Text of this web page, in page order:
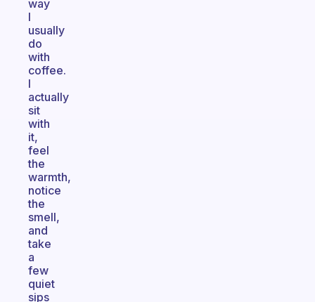
way
I
usually
do
with
coffee.
I
actually
sit
with
it,
feel
the
warmth,
notice
the
smell,
and
take
a
few
quiet
sips